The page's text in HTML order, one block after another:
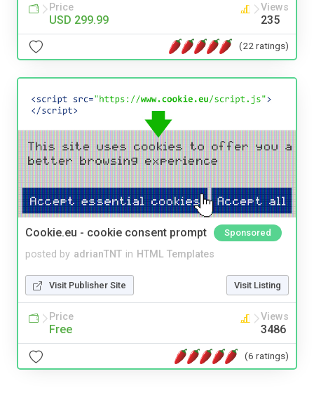
Price
USD 299.99
Views
235
(22 ratings)
Cookie.eu - cookie consent prompt Sponsored
posted by adrianTNT in HTML Templates
Visit Publisher Site Visit Listing
Price
Free
Views
3486
(6 ratings)